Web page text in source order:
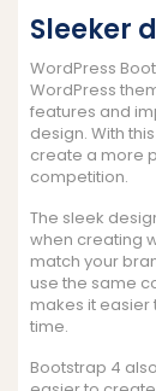
Sleeker
WordPress
WordPress
features and
design. With
create a more
competition.
The sleek
when creating
match your
use the same
makes it
time.
Bootstrap 4